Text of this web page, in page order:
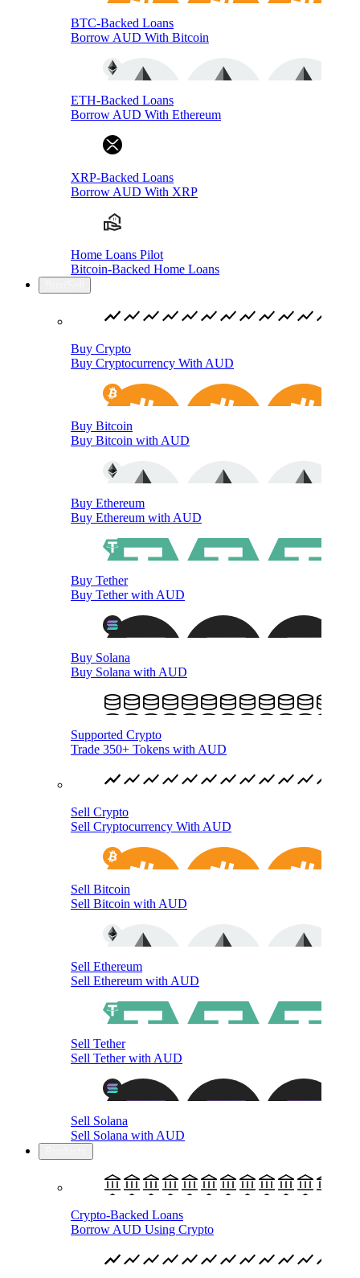
BTC-Backed Loans
Borrow AUD With Bitcoin
ETH-Backed Loans
Borrow AUD With Ethereum
XRP-Backed Loans
Borrow AUD With XRP
Home Loans Pilot
Bitcoin-Backed Home Loans
Buy Crypto
Buy Cryptocurrency With AUD
Buy Bitcoin
Buy Bitcoin with AUD
Buy Ethereum
Buy Ethereum with AUD
Buy Tether
Buy Tether with AUD
Buy Solana
Buy Solana with AUD
Supported Crypto
Trade 350+ Tokens with AUD
Sell Crypto
Sell Cryptocurrency With AUD
Sell Bitcoin
Sell Bitcoin with AUD
Sell Ethereum
Sell Ethereum with AUD
Sell Tether
Sell Tether with AUD
Sell Solana
Sell Solana with AUD
Crypto-Backed Loans
Borrow AUD Using Crypto